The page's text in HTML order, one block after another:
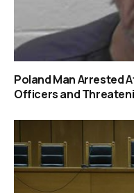
Poland Man Arrested
Officers and